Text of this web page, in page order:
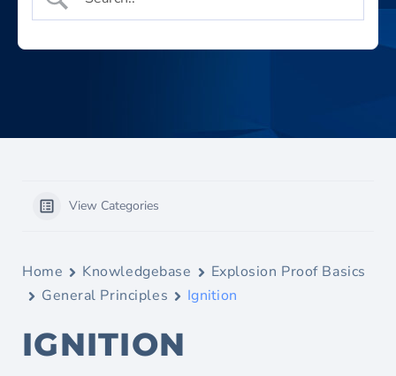
View Categories
Home Knowledgebase
Explosion Proof Basics
General Principles
Ignition
IGNITION